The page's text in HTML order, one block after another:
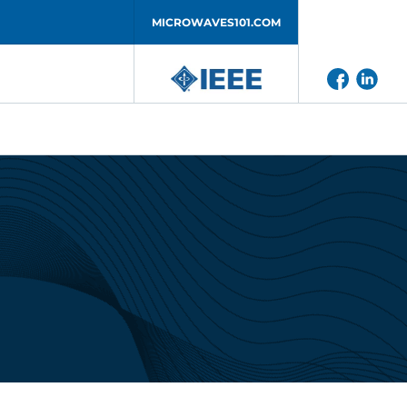
MICROWAVES101.COM